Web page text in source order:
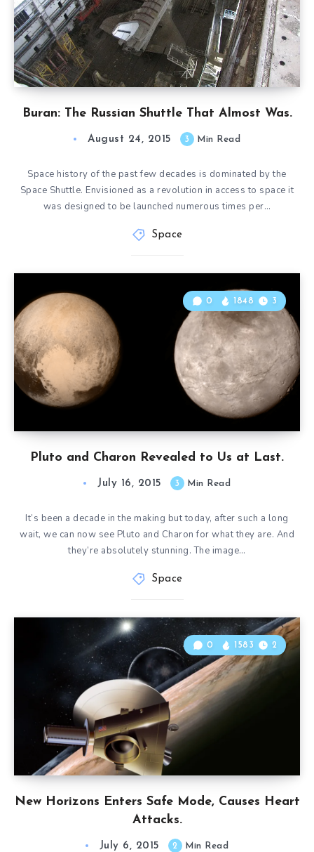
Buran: The Russian Shuttle That Almost Was.
August 24, 2015 3 Min Read
Space history of the past few decades is dominated by the
Space Shuttle. Envisioned as a revolution in access to space it
was designed to be launched numerous times per…
Space
Pluto and Charon Revealed to Us at Last.
0 1848 3
July 16, 2015 3 Min Read
It’s been a decade in the making but today, after such a long
wait, we can now see Pluto and Charon for what they are. And
they’re absolutely stunning. The image…
Space
New Horizons Enters Safe Mode, Causes Heart
Attacks.
0 1583 2
July 6, 2015 2 Min Read